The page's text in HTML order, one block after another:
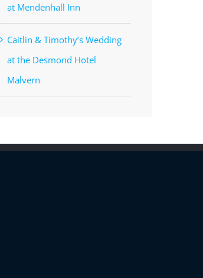
at Mendenhall Inn
Caitlin & Timothy’s Wedding
at the Desmond Hotel
Malvern